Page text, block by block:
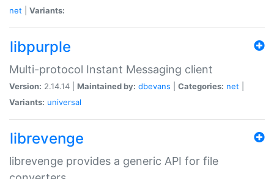
net
Variants:
libpurple
Multi-protocol Instant Messaging client
Version: 2.14.14 | Maintained by: dbevans Categories: net
Variants: universal
librevenge
librevenge provides a generic API for file